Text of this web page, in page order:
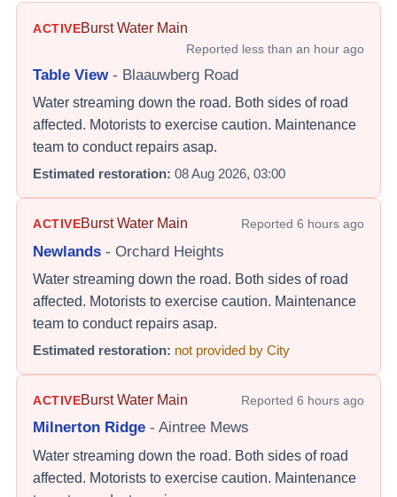
ACTIVEBurst Water Main
Reported less than an hour ago
Table View- Blaauwberg Road
Water streaming down the road. Both sides of road
affected. Motorists to exercise caution. Maintenance
team to conduct repairs asap.
Estimated restoration: 08 Aug 2026, 03:00
ACTIVEBurst Water Main Reported 6 hours ago
Newlands - Orchard Heights
Water streaming down the road. Both sides of road
affected. Motorists to exercise caution. Maintenance
team to conduct repairs asap.
Estimated restoration: not provided by City
ACTIVEBurst Water Main Reported 6 hours ago
Milnerton Ridge - Aintree Mews
Water streaming down the road. Both sides of road
affected. Motorists to exercise caution. Maintenance